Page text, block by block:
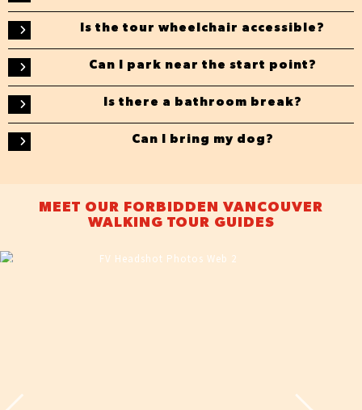
Is the tour wheelchair accessible?
Can I park near the start point?
Is there a bathroom break?
Can I bring my dog?
MEET OUR FORBIDDEN VANCOUVER
WALKING TOUR GUIDES